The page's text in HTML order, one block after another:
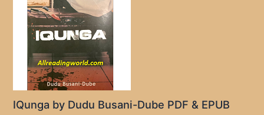
IQunga by Dudu Busani-Dube PDF & EPUB